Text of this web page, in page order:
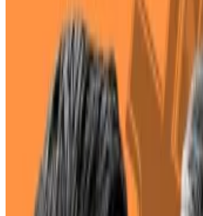
That question has become more
US vice-president
emerged
as a
the Democratic nomination
Biden’s abysmal debate
Trump last week.
While Bidenvowed to stay in the
made no public bid to become
the United States, she now has a
winning the election, according to
betting site Polymarket.